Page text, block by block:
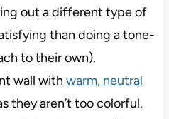
out a different type of
than doing a tone-
to their own).
wall with warm, neutral
they aren’t too colorful.